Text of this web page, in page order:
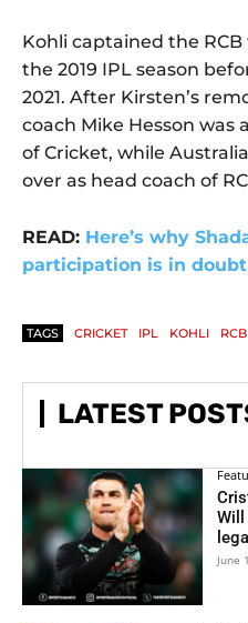
Kohli captained the
the 2019 IPL season
2021. After Kirsten’s
coach Mike Hesson
of Cricket, while
over as head coach of
READ: Here’s why
participation is in doubt
TAGS CRICKET IPL KOHLI RCB
LATEST
Will
June